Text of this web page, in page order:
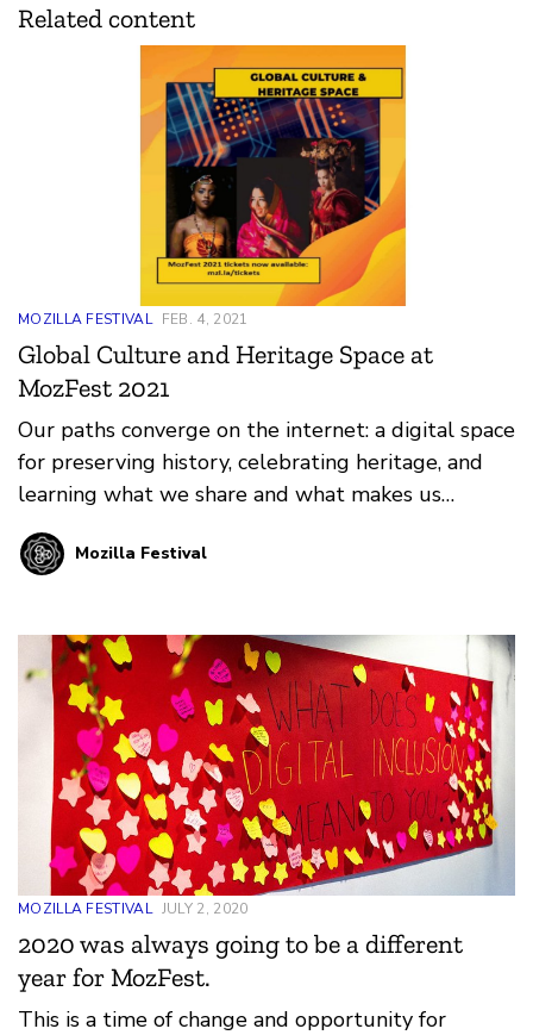
Related content
MOZILLA FESTIVAL FEB. 4, 2021
Global Culture and Heritage Space at
MozFest 2021
Our paths converge on the internet: a digital space
for preserving history, celebrating heritage, and
learning what we share and what makes us
unique. Learn more about the Global Culture and
Heritage Space at the first-ever virtual MozFest!
Mozilla Festival
MOZILLA FESTIVAL JULY 2, 2020
2020 was always going to be a different
year for MozFest.
This is a time of change and opportunity for